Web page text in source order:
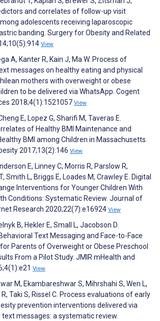
and correlates of follow-up visit
adolescents receiving laparoscopic
banding. Surgery for Obesity and Related
View
A, Kanter R, Kain J, Ma W. Process of
messages on healthy eating and physical
mothers with overweight or obese
to be delivered via WhatsApp. Cogent
2018;4(1):1521057 View
E, Lopez G, Sharifi M, Taveras E.
of Healthy BMI Maintenance and
BMI among Children in Massachusetts.
2017;13(2):146 View
E, Linney C, Morris R, Parslow R,
Smith L, Briggs E, Loades M, Crawley E. Digital
Interventions for Younger Children With
Conditions: Systematic Review. Journal of
Research 2020;22(7):e16924 View
B, Hekler E, Small L, Jacobson D.
Text Messaging and Face-to-Face
Parents of Overweight or Obese Preschool
From a Pilot Study. JMIR mHealth and
View
M, Ekambareshwar S, Mihrshahi S, Wen L,
R, Taki S, Rissel C. Process evaluations of early
prevention interventions delivered via
messages: a systematic review.